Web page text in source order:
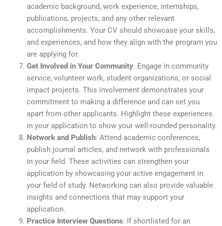
academic background, work experience, internships,
publications, projects, and any other relevant
accomplishments. Your CV should showcase your skills,
and experiences, and how they align with the program you
are applying for.
Get Involved in Your Community: Engage in community
service, volunteer work, student organizations, or social
impact projects. This involvement demonstrates your
commitment to making a difference and can set you
apart from other applicants. Highlight these experiences
in your application to show your well-rounded personality.
Network and Publish: Attend academic conferences,
publish journal articles, and network with professionals
in your field. These activities can strengthen your
application by showcasing your active engagement in
your field of study. Networking can also provide valuable
insights and connections that may support your
application.
Practice Interview Questions: If shortlisted for an